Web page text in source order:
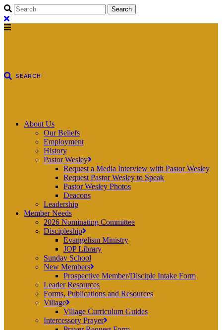
About Us
Our Beliefs
Employment
History
Pastor Wesley
Request a Media Interview with Pastor Wesley
Request Pastor Wesley to Speak
Pastor Wesley Photos
Deacons
Leadership
Member Needs
2026 Nominating Committee
Discipleship
Evangelism Ministry
JOP Library
Sunday School
New Members
Prospective Member/Disciple Intake Form
Leader Resources
Forms, Publications and Resources
Village
Village Curriculum Guides
Intercessory Prayer